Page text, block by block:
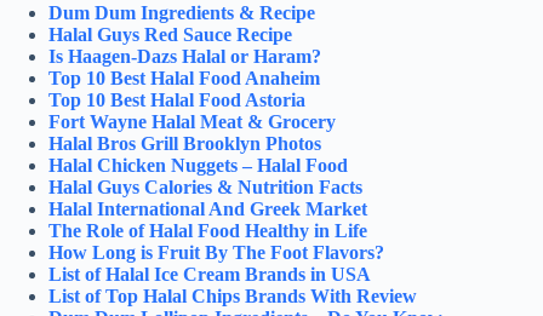
Dum Dum Ingredients & Recipe
Halal Guys Red Sauce Recipe
Is Haagen-Dazs Halal or Haram?
Top 10 Best Halal Food Anaheim
Top 10 Best Halal Food Astoria
Fort Wayne Halal Meat & Grocery
Halal Bros Grill Brooklyn Photos
Halal Chicken Nuggets – Halal Food
Halal Guys Calories & Nutrition Facts
Halal International And Greek Market
The Role of Halal Food Healthy in Life
How Long is Fruit By The Foot Flavors?
List of Halal Ice Cream Brands in USA
List of Top Halal Chips Brands With Review